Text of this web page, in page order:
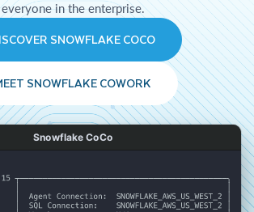
everyone in the enterprise.
SNOWFLAKE COCO
SNOWFLAKE COWORK
Snowflake CoCo